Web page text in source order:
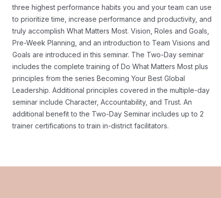
three highest performance habits you and your team can use
to prioritize time, increase performance and productivity, and
truly accomplish What Matters Most. Vision, Roles and Goals,
Pre-Week Planning, and an introduction to Team Visions and
Goals are introduced in this seminar. The Two-Day seminar
includes the complete training of Do What Matters Most plus
principles from the series Becoming Your Best Global
Leadership. Additional principles covered in the multiple-day
seminar include Character, Accountability, and Trust. An
additional benefit to the Two-Day Seminar includes up to 2
trainer certifications to train in-district facilitators.